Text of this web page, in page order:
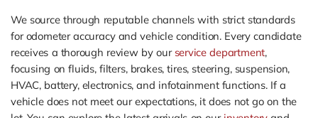
We source through reputable channels with strict standards
for odometer accuracy and vehicle condition. Every candidate
receives a thorough review by our service department,
focusing on fluids, filters, brakes, tires, steering, suspension,
HVAC, battery, electronics, and infotainment functions. If a
vehicle does not meet our expectations, it does not go on the